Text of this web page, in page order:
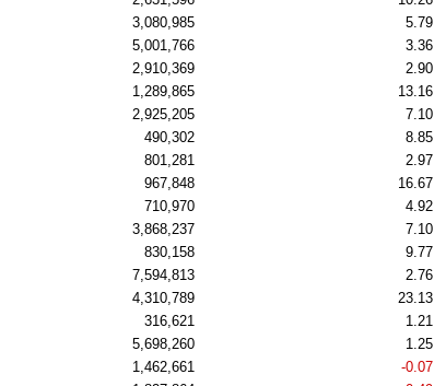
3,080,985
5.79
5,001,766
3.36
2,910,369
2.90
1,289,865
13.16
2,925,205
7.10
490,302
8.85
801,281
2.97
967,848
16.67
710,970
4.92
3,868,237
7.10
830,158
9.77
7,594,813
2.76
4,310,789
23.13
316,621
1.21
5,698,260
1.25
1,462,661
-0.07